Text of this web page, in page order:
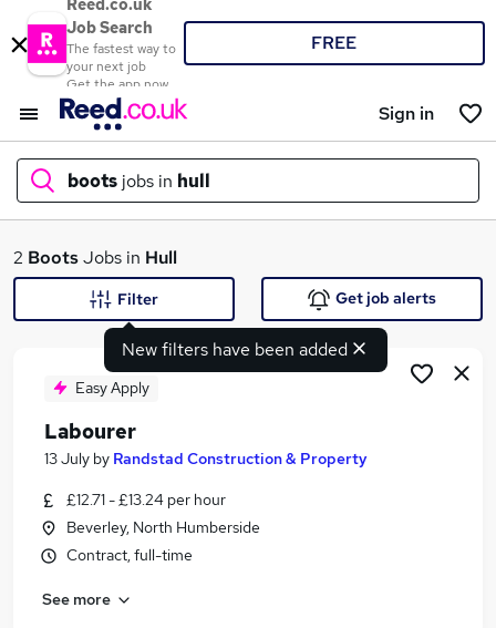
Reed.co.uk
Job Search
The fastest way to
your next job
Get the app now
FREE
Sign in
boots jobs in hull
What
Search jobs
Similar searches:
Part Time jobs
Sales jobs
2 BootsJobs in Hull
New filters have been added
Filter Get job alerts
Easy Apply
Labourer
13 July by Randstad Construction & Property
£12.71 - £13.24 per hour
Beverley, North Humberside
Contract, full-time
See more